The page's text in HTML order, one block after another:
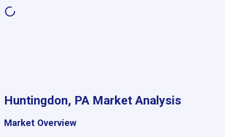
Huntingdon, PA Market Analysis
Market Overview